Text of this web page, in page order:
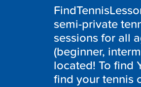
semi-private
sessions for all
(beginner,
located! To find
find your tennis